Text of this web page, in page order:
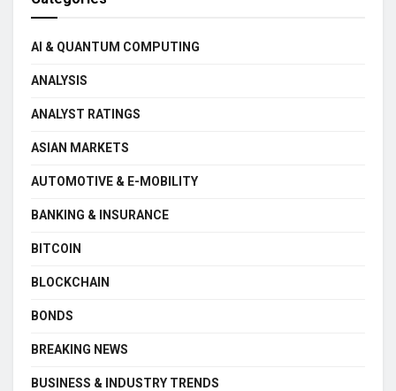
AI & QUANTUM COMPUTING
ANALYSIS
ANALYST RATINGS
ASIAN MARKETS
AUTOMOTIVE & E-MOBILITY
BANKING & INSURANCE
BITCOIN
BLOCKCHAIN
BONDS
BREAKING NEWS
BUSINESS & INDUSTRY TRENDS